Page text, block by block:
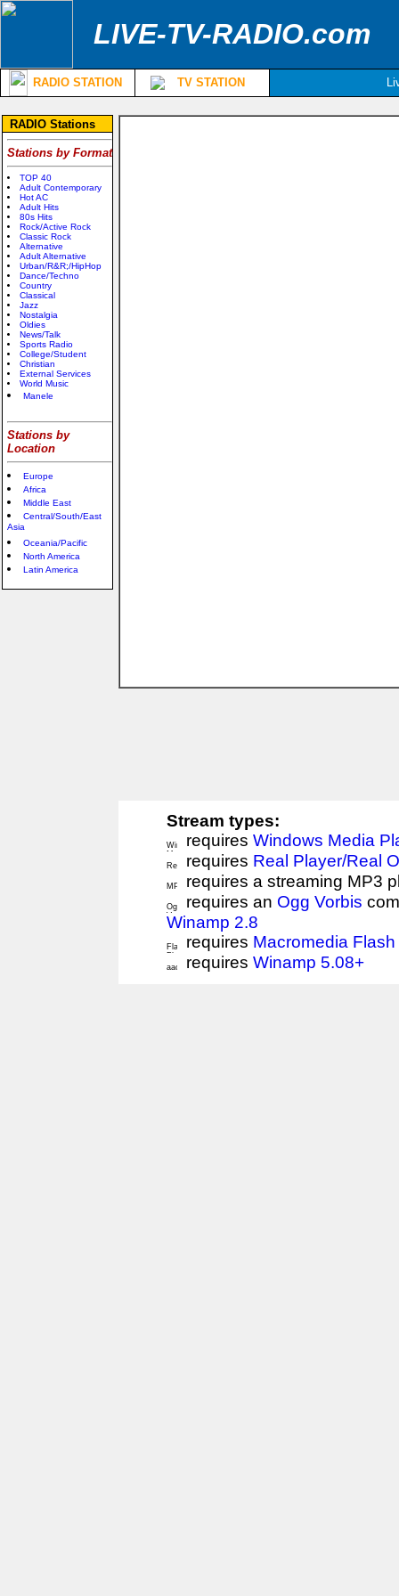
LIVE-TV-RADIO.com
RADIO STATION TV STATION
RADIO Stations
Stations by Format
TOP 40
Adult Contemporary
Hot AC
Adult Hits
80s Hits
Rock/Active Rock
Classic Rock
Alternative
Adult Alternative
Urban/R&R;/HipHop
Dance/Techno
Country
Classical
Jazz
Nostalgia
Oldies
News/Talk
Sports Radio
College/Student
Christian
External Services
World Music
Manele
Stations by
Location
Europe
Africa
Middle East
Central/South/East
Asia
Oceania/Pacific
North America
Latin America
Stream types:
requires Windows Media
requires Real Player/Real
requires a streaming MP3
requires an Ogg Vorbis
Winamp 2.8
requires Macromedia
requires Winamp 5.08+